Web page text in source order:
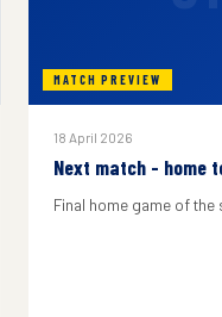
MATCH PREVIEW
18 April 2026
Next match - home
Final home game of the